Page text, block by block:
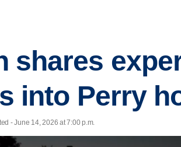
shares
into Perry
- June 14, 2026 at 7:00 p.m.